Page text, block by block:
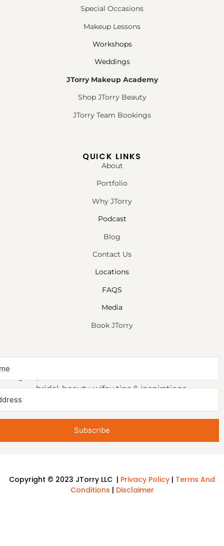
Special Occasions
Makeup Lessons
Workshops
Weddings
JTorry Makeup Academy
Shop JTorry Beauty
JTorry Team Bookings
QUICK LINKS
About
Portfolio
Why JTorry
Podcast
Blog
Contact Us
Locations
FAQS
Media
Book JTorry
bridal, beauty, wifey tips & inspirations.
Subscribe
Copyright © 2023 JTorry LLC | Privacy Policy | Terms And
Conditions | Disclaimer